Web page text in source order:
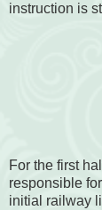
instruction is
For the first
responsible
initial railway